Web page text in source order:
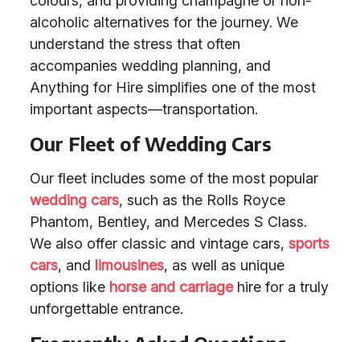
alcoholic alternatives for the journey. We
understand the stress that often
accompanies wedding planning, and
Anything for Hire simplifies one of the most
important aspects—transportation.
Our Fleet of Wedding Cars
Our fleet includes some of the most popular
wedding cars, such as the Rolls Royce
Phantom, Bentley, and Mercedes S Class.
We also offer classic and vintage cars, sports
cars, and limousines, as well as unique
options like horse and carriagehire for a truly
unforgettable entrance.